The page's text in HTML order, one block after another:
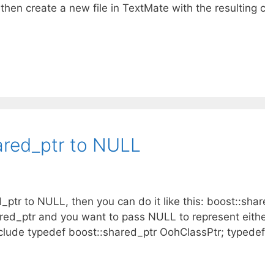
create a new file in TextMate with the resulting
to NULL
to NULL, then you can do it like this:
and you want to pass NULL to represent
typedef boost::shared_ptr OohClassPtr;